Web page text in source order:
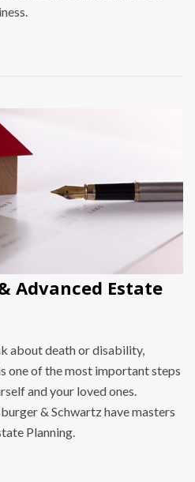
Advanced Estate
about death or disability,
one of the most important steps
and your loved ones.
& Schwartz have masters
Planning.